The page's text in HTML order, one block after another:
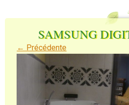
SAMSUNG
← Précédente